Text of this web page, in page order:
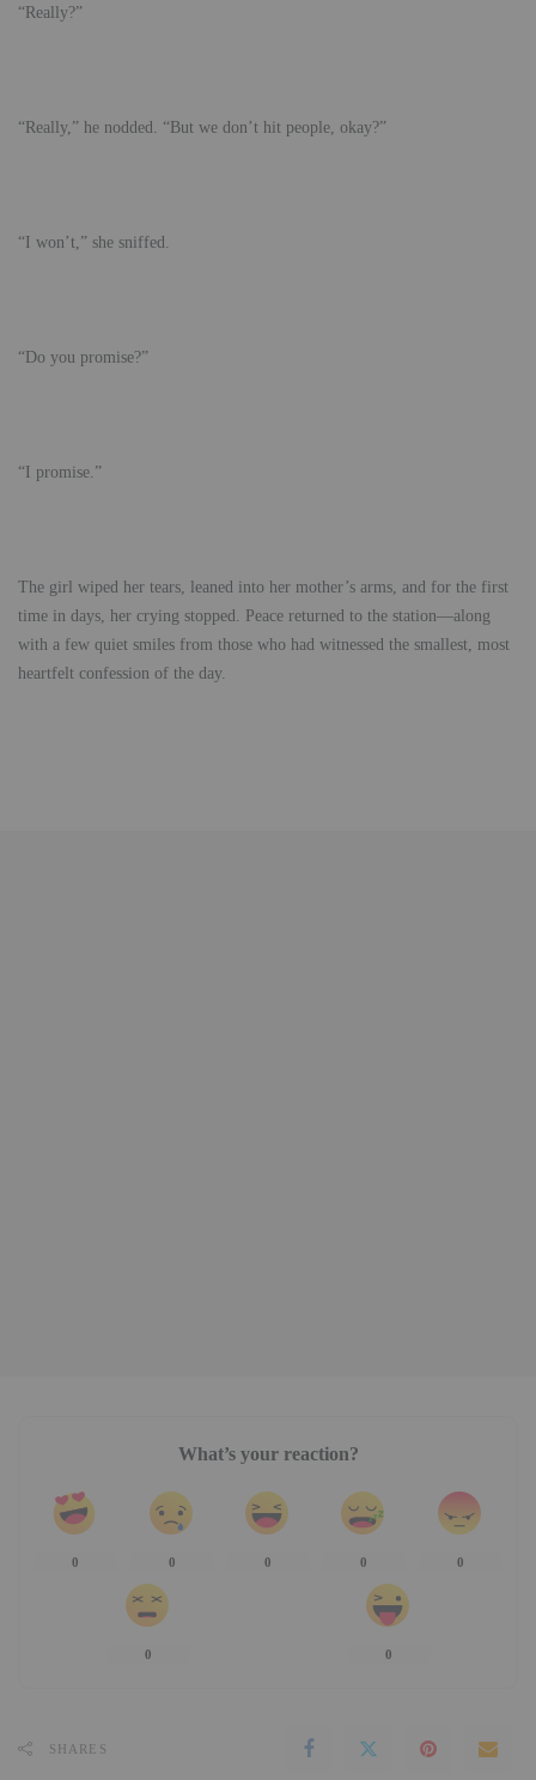
“Really?”
“Really,” he nodded. “But we don’t hit people, okay?”
“I won’t,” she sniffed.
“Do you promise?”
“I promise.”
The girl wiped her tears, leaned into her mother’s arms, and for the first
time in days, her crying stopped. Peace returned to the station—along
with a few quiet smiles from those who had witnessed the smallest, most
heartfelt confession of the day.
What’s your reaction?
0 0 0 0 0
0 0
SHARES